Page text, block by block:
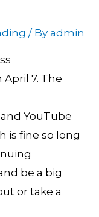
/ By admin
7. The
YouTube
is fine so long
be a big
or take a